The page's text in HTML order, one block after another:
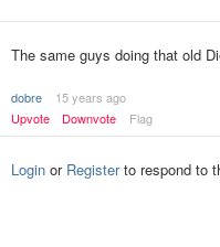
The same guys doing that old
dobre
15 years ago
Upvote
Downvote Flag
Login or Registerto respond to